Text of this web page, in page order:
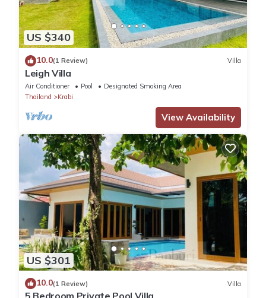
US $340
10.0(1 Review) Villa
Leigh Villa
Air Conditioner Pool
Designated Smoking Area
Thailand
Krabi
View Availability
US $301
10.0(1 Review) Villa